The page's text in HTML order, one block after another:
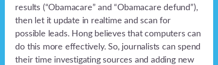
results (“Obamacare” and “Obamacare defund”),
then let it update in realtime and scan for
possible leads. Hong believes that computers can
do this more effectively. So, journalists can spend
their time investigating sources and adding new